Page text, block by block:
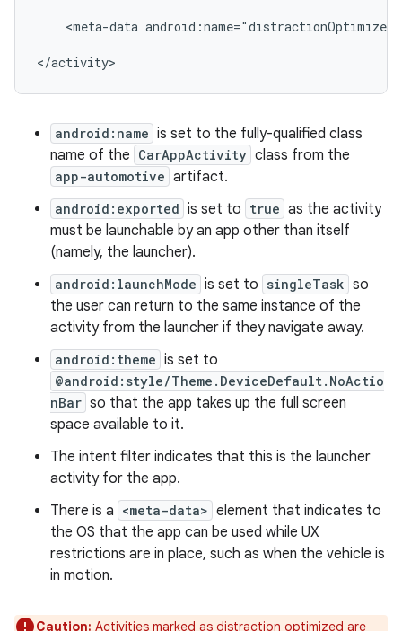
<meta-data android:name="distractionOptimized"
</activity>
android:name is set to the fully-qualified class
name of the CarAppActivity class from the
app-automotive artifact.
android:exported is set to true as the activity
must be launchable by an app other than itself
(namely, the launcher).
android:launchMode is set to singleTask so
the user can return to the same instance of the
activity from the launcher if they navigate away.
android:theme is set to
@android:style/Theme.DeviceDefault.NoActio
nBar so that the app takes up the full screen
space available to it.
The intent filter indicates that this is the launcher
activity for the app.
There is a <meta-data> element that indicates to
the OS that the app can be used while UX
restrictions are in place, such as when the vehicle is
in motion.
Caution: Activities marked as distraction optimized are